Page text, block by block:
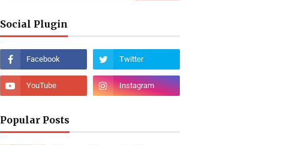
Social Plugin
Popular Posts